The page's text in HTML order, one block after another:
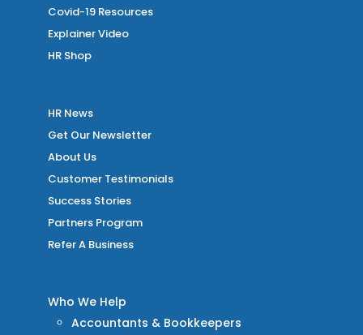
Covid-19 Resources
Explainer Video
HR Shop
HR News
Get Our Newsletter
About Us
Customer Testimonials
Success Stories
Partners Program
Refer A Business
Who We Help
Accountants & Bookkeepers